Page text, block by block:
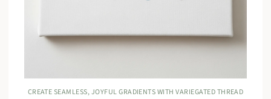
CREATE SEAMLESS, JOYFUL GRADIENTS WITH VARIEGATED THREAD